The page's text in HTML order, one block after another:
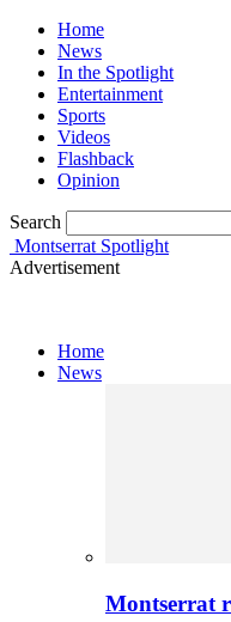
Home
News
In the Spotlight
Entertainment
Sports
Videos
Flashback
Opinion
Search
Montserrat Spotlight
Advertisement
Home
News
Montserrat